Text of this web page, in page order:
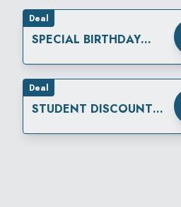
Deal
SPECIAL BIRTHDAY
Deal
STUDENT DISCOUNT